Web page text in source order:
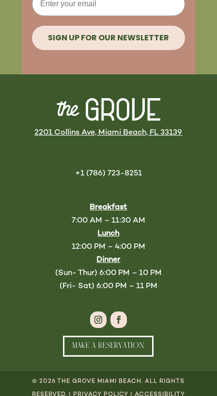
SIGN UP FOR OUR NEWSLETTER
2201 Collins Ave, Miami Beach, FL 33139
+1 (786) 723-8251
Breakfast
7:00 AM – 11:30 AM
Lunch
12:00 PM – 4:00 PM
Dinner
(Sun- Thur) 6:00 PM – 10 PM
(Fri- Sat) 6:00 PM – 11 PM
MAKE A RESERVATION
© 2026 THE GROVE MIAMI BEACH. ALL RIGHTS
RESERVED. | PRIVACY POLICY ACCESSIBILITY